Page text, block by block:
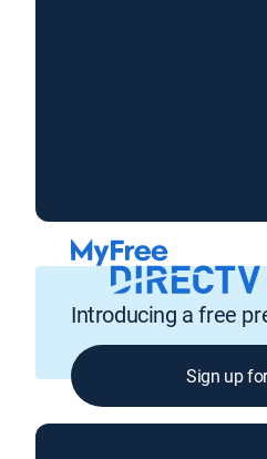
Introducing a free
Sign up